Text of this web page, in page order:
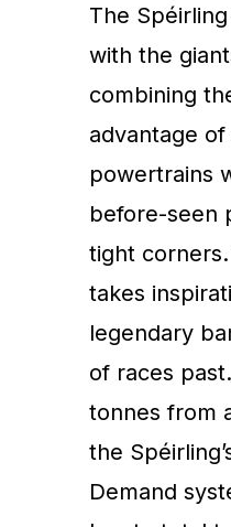
The
with the
combining
advantage
powertrains
before-seen
tight
takes
legendary
of races
tonnes from
the
Demand